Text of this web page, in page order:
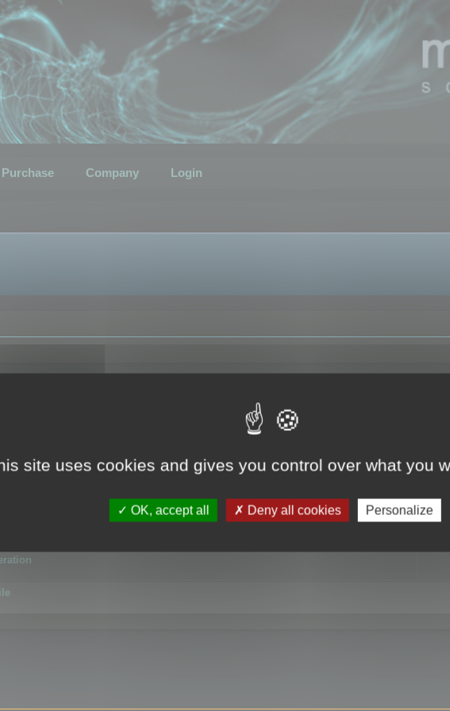
Purchase Company Login
GLTF format
site uses cookies and gives you control over what you
OK, accept all Deny all cookies Personalize